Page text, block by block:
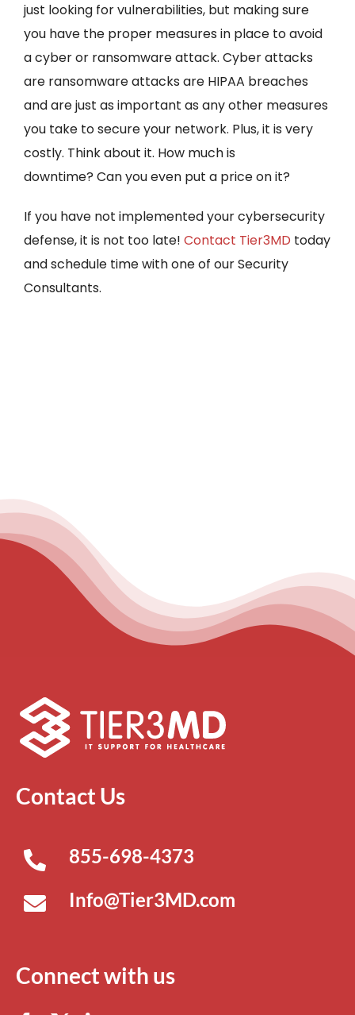
just looking for vulnerabilities, but making sure
you have the proper measures in place to avoid
a cyber or ransomware attack. Cyber attacks
are ransomware attacks are HIPAA breaches
and are just as important as any other measures
you take to secure your network. Plus, it is very
costly. Think about it. How much is
downtime? Can you even put a price on it?
If you have not implemented your cybersecurity
defense, it is not too late! Contact Tier3MD today
and schedule time with one of our Security
Consultants.
Contact Us
855-698-4373
Info@Tier3MD.com
Connect with us